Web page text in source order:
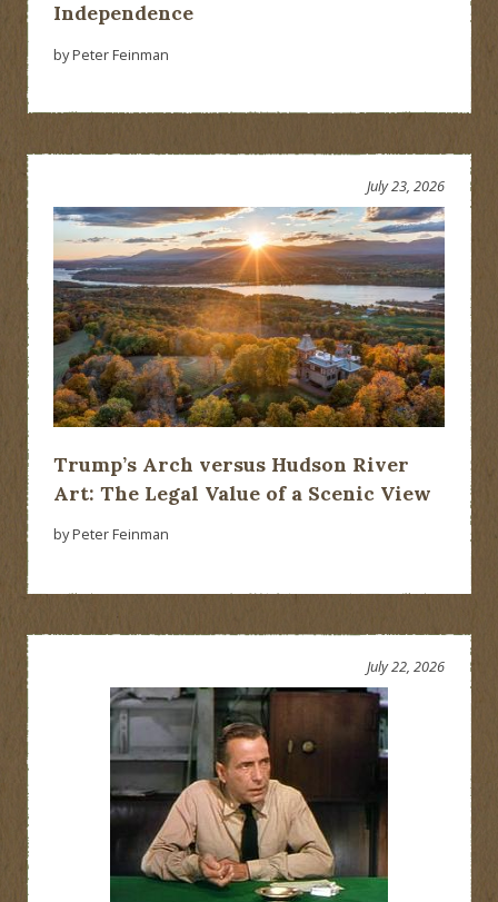
Independence
by Peter Feinman
Trump’s Arch versus Hudson River
Art: The Legal Value of a Scenic View
July 23, 2026
by Peter Feinman
July 22, 2026